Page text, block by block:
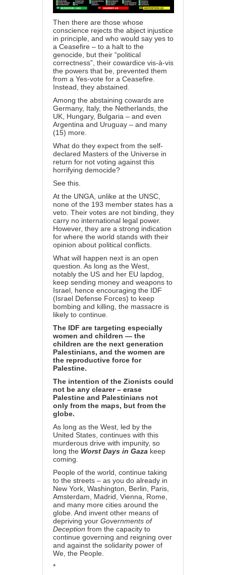
Then there are those whose
conscience rejects the abject injustice
in principle, and who would say yes to
a Ceasefire – to a halt to the
genocide, but their “political
correctness”, their cowardice vis-à-vis
the powers that be, prevented them
from a Yes-vote for a Ceasefire.
Instead, they abstained.
Among the abstaining cowards are
Germany, Italy, the Netherlands, the
UK, Hungary, Bulgaria – and even
Argentina and Uruguay – and many
(15) more.
What do they expect from the self-
declared Masters of the Universe in
return for not voting against this
horrifying democide?
See this
At the UNGA, unlike at the UNSC,
none of the 193 member states has a
veto. Their votes are not binding, they
carry no international legal power.
However, they are a strong indication
for where the world stands with their
opinion about political conflicts.
What will happen next is an open
question. As long as the West,
notably the US and her EU lapdog,
keep sending money and weapons to
Israel, hence encouraging the IDF
(Israel Defense Forces) to keep
bombing and killing, the massacre is
likely to continue.
The IDF are targeting especially
women and children — the
children are the next generation
Palestinians, and the women are
the reproductive force for
Palestine.
The intention of the Zionists could
not be any clearer – erase
Palestine and Palestinians not
only from the maps, but from the
globe.
As long as the West, led by the
United States, continues with this
murderous drive with impunity, so
long the Worst Days in Gaza keep
coming.
People of the world, continue taking
to the streets – as you do already in
New York, Washington, Berlin, Paris,
Amsterdam, Madrid, Vienna, Rome,
and many more cities around the
globe. And invent other means of
depriving your Governments of
Deception from the capacity to
continue governing and reigning over
and against the solidarity power of
We, the People.
*